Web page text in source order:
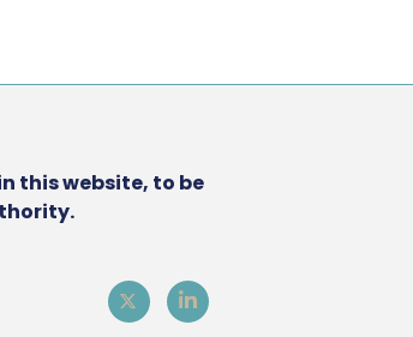
this website, to be